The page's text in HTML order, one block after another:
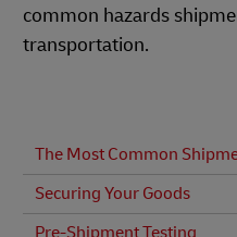
common hazards
transportation.
The Most Common
Securing Your Goods
Pre-Shipment Testing